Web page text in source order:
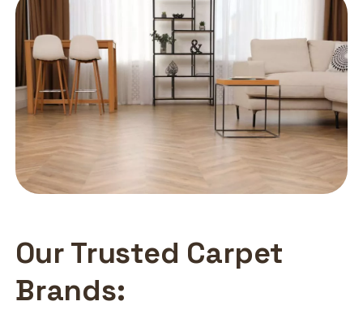
Our Trusted Carpet
Brands: